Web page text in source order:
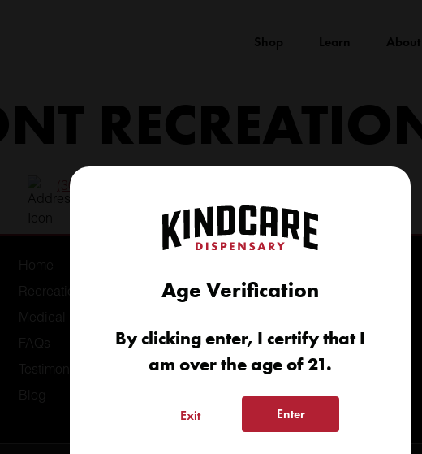
Shop Learn About
(303) 776-8695
Home
Recreational
Medical
FAQs
Testimonials
Blog
Age Verification
By clicking enter, I certify that I
am over the age of 21.
Exit Enter